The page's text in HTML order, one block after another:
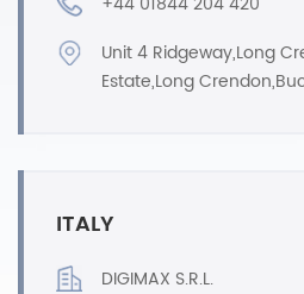
Unit 4 Ridgeway,Long
Estate,Long
ITALY
DIGIMAX S.R.L.